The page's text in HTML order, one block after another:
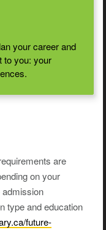
your career and
to you: your
are
on your
type and education
future-